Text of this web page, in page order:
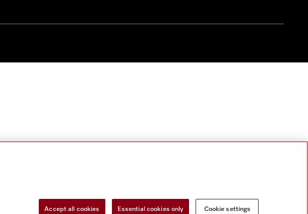
Accept all cookies Essential cookies only Cookie settings